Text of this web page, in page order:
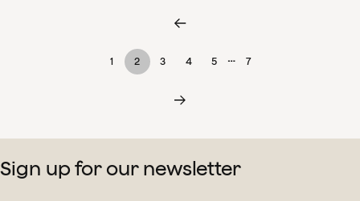
1 2 3 4 5 … 7
Sign up for our newsletter